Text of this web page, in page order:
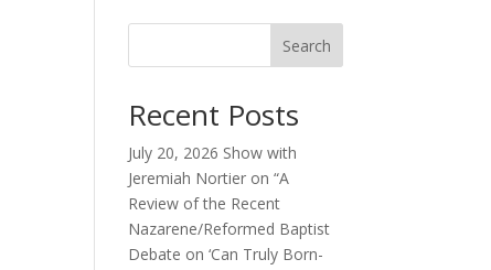
Search
Recent Posts
July 20, 2026 Show with
Jeremiah Nortier on “A
Review of the Recent
Nazarene/Reformed Baptist
Debate on ‘Can Truly Born-